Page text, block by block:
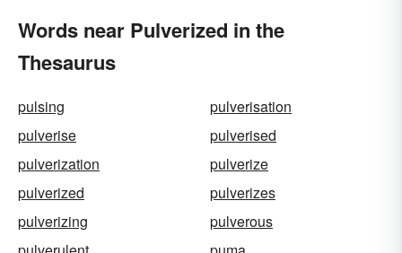
Words near Pulverized in the
Thesaurus
pulsing
pulverisation
pulverise
pulverised
pulverization
pulverize
pulverized
pulverizes
pulverizing
pulverous